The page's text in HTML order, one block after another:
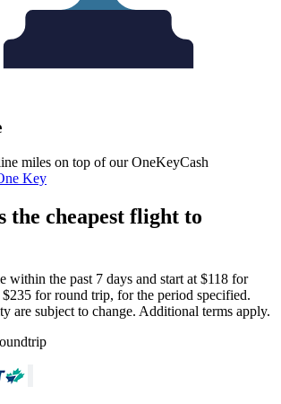
miles on top of our OneKeyCash
Key
the cheapest flight to
within the past 7 days and start at $118 for
for round trip, for the period specified.
are subject to change. Additional terms apply.